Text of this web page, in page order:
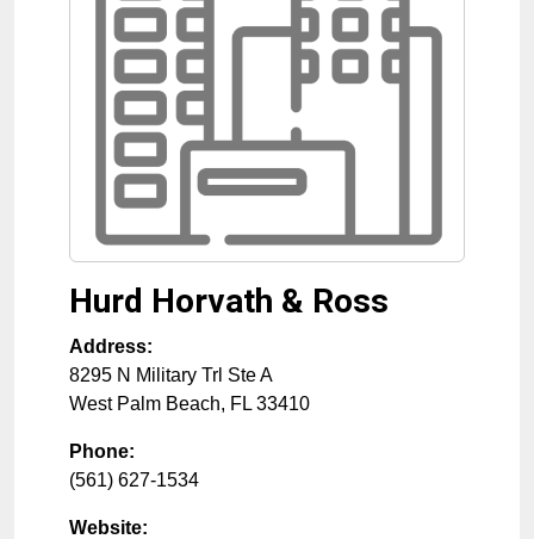
Hurd Horvath & Ross
Address:
8295 N Military Trl Ste A
West Palm Beach, FL 33410
Phone:
(561) 627-1534
Website: